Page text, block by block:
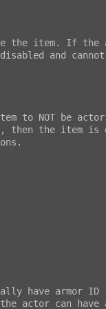
the item. If the
and
to NOT be
the item is
have armor ID
actor can have